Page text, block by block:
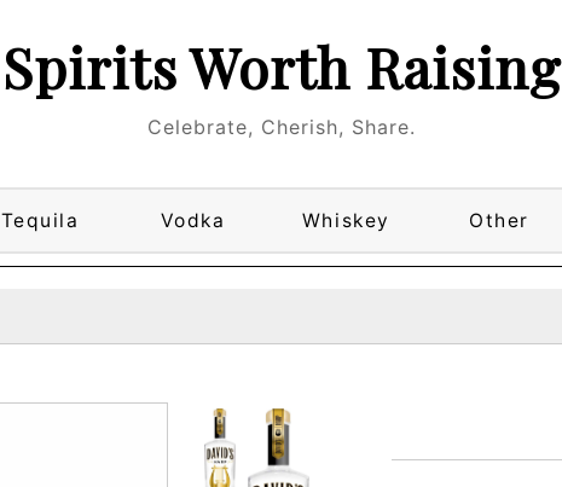
Spirits Worth Raising
Celebrate, Cherish, Share.
Tequila Vodka Whiskey Other